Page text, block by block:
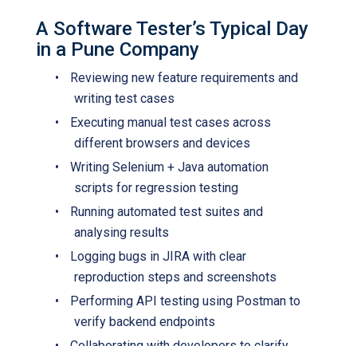
A Software Tester’s Typical Day
in a Pune Company
•
Reviewing new feature requirements and
writing test cases
•
Executing manual test cases across
different browsers and devices
•
Writing Selenium + Java automation
scripts for regression testing
•
Running automated test suites and
analysing results
•
Logging bugs in JIRA with clear
reproduction steps and screenshots
•
Performing API testing using Postman to
verify backend endpoints